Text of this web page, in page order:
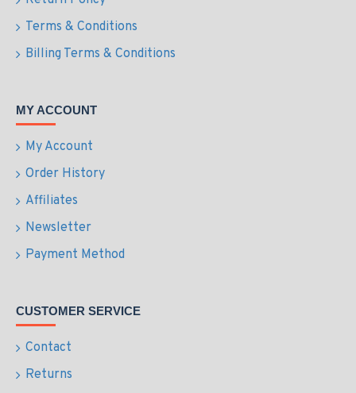
Terms & Conditions
Billing Terms & Conditions
MY ACCOUNT
My Account
Order History
Affiliates
Newsletter
Payment Method
CUSTOMER SERVICE
Contact
Returns